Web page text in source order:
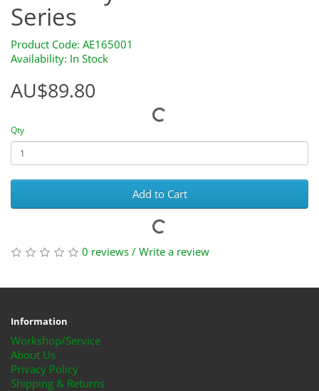
Series
Product Code: AE165001
Availability: In Stock
AU$89.80
Qty
Add to Cart
0 reviews / Write a review
Information
Workshop/Service
About Us
Privacy Policy
Shipping & Returns